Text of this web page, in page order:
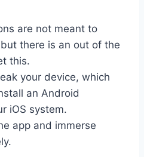
are not meant to
there is an out of the
this.
your device, which
an Android
iOS system.
app and immerse